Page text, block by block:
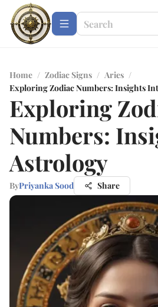
Home / Zodiac Signs / Aries /
Exploring Zodiac Numbers: Insights
Exploring
Numbers:
Astrology
ByPriyanka Sood Share